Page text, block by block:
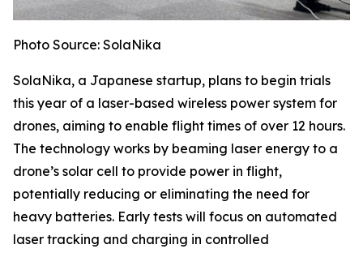
Photo Source: SolaNika
SolaNika, a Japanese startup, plans to begin trials
this year of a laser-based wireless power system for
drones, aiming to enable flight times of over 12 hours.
The technology works by beaming laser energy to a
drone’s solar cell to provide power in flight,
potentially reducing or eliminating the need for
heavy batteries. Early tests will focus on automated
laser tracking and charging in controlled